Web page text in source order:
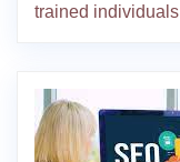
trained individuals